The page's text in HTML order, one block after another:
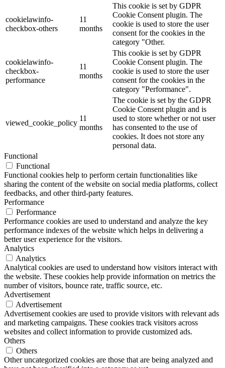
cookielawinfo-
checkbox-others
11
months
This cookie is set by GDPR
Cookie Consent plugin. The
cookie is used to store the user
consent for the cookies in the
category "Other.
cookielawinfo-
checkbox-
performance
11
months
This cookie is set by GDPR
Cookie Consent plugin. The
cookie is used to store the user
consent for the cookies in the
category "Performance".
viewed_cookie_policy
11
months
The cookie is set by the GDPR
Cookie Consent plugin and is
used to store whether or not user
has consented to the use of
cookies. It does not store any
personal data.
Functional
Functional
Functional cookies help to perform certain functionalities like
sharing the content of the website on social media platforms, collect
feedbacks, and other third-party features.
Performance
Performance
Performance cookies are used to understand and analyze the key
performance indexes of the website which helps in delivering a
better user experience for the visitors.
Analytics
Analytics
Analytical cookies are used to understand how visitors interact with
the website. These cookies help provide information on metrics the
number of visitors, bounce rate, traffic source, etc.
Advertisement
Advertisement
Advertisement cookies are used to provide visitors with relevant ads
and marketing campaigns. These cookies track visitors across
websites and collect information to provide customized ads.
Others
Others
Other uncategorized cookies are those that are being analyzed and